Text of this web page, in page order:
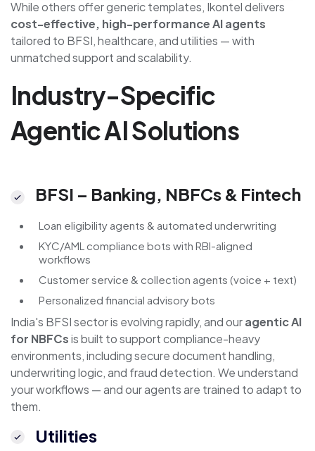
While others offer generic templates, Ikontel delivers
cost-effective, high-performance AI agents
tailored to BFSI, healthcare, and utilities — with
unmatched support and scalability.
Industry-Specific
Agentic AI Solutions
BFSI – Banking, NBFCs & Fintech
Loan eligibility agents & automated underwriting
KYC/AML compliance bots with RBI-aligned
workflows
Customer service & collection agents (voice + text)
Personalized financial advisory bots
India's BFSI sector is evolving rapidly, and ouragentic AI
for NBFCsis built to support compliance-heavy
environments, including secure document handling,
underwriting logic, and fraud detection. We understand
your workflows — and our agents are trained to adapt to
them.
Utilities